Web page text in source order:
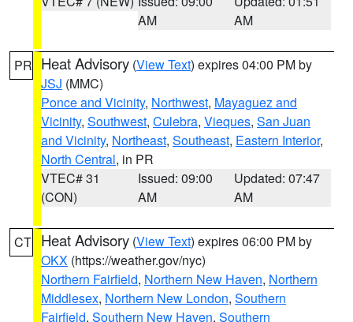
AM
AM
PR Heat Advisory (View Text) expires 04:00 PM by
JSJ (MMC)
Ponce and Vicinity, Northwest, Mayaguez and
Vicinity, Southwest, Culebra, Vieques, San Juan
and Vicinity, Northeast, Southeast, Eastern Interior,
North Central, in PR
VTEC# 31
(CON)
Issued: 09:00
AM
Updated: 07:47
AM
CT Heat Advisory (View Text) expires 06:00 PM by
OKX (https://weather.gov/nyc)
Northern Fairfield, Northern New Haven, Northern
Middlesex, Northern New London, Southern
Fairfield, Southern New Haven, Southern